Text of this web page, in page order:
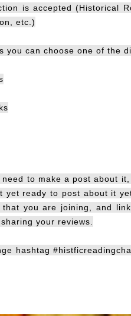
is accepted (Historical
etc.)
you can choose one of the
to make a post about
yet ready to post about it
you are joining, and
your reviews.
hashtag